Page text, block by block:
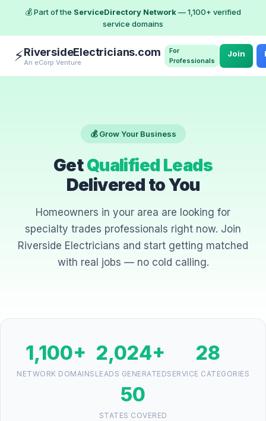
💰 Part of the ServiceDirectory Network— 1,100+ verified
service domains
⚡RiversideElectricians.com
An eCorp Venture
For
Professionals
Join
💰 Grow Your Business
GetQualified Leads
Delivered to You
Homeowners in your area are looking for
specialty trades professionals right now. Join
Riverside Electricians and start getting matched
with real jobs — no cold calling.
1,100+
NETWORK DOMAINS
2,024+
LEADS GENERATED
28
SERVICE CATEGORIES
50
STATES COVERED